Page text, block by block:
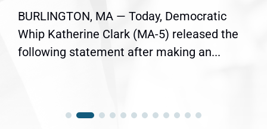
BURLINGTON, MA — Today, Democratic
Whip Katherine Clark (MA-5) released the
following statement after making an...